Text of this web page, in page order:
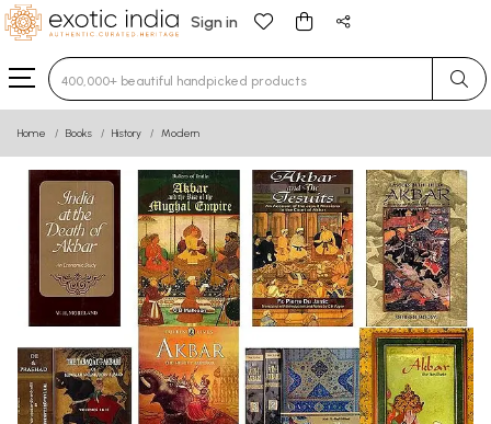
Sign in
Type 3 or more characters for results.
Home Books History Modern